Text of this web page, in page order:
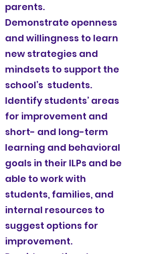
parents.
Demonstrate openness
and willingness to learn
new strategies and
mindsets to support the
school’s students.
Identify students’ areas
for improvement and
short- and long-term
learning and behavioral
goals in their ILPs and be
able to work with
students, families, and
internal resources to
suggest options for
improvement.